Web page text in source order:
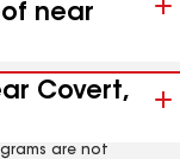
near
Covert,
are not